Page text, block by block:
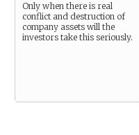
Only when there is real
conflict and destruction of
company assets will the
investors take this seriously.